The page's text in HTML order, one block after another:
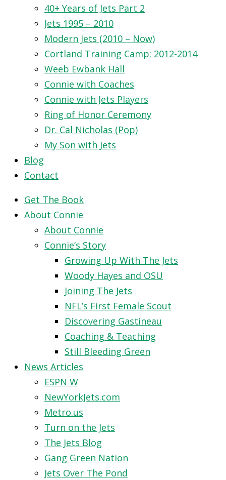
40+ Years of Jets Part 2
Jets 1995 – 2010
Modern Jets (2010 – Now)
Cortland Training Camp: 2012-2014
Weeb Ewbank Hall
Connie with Coaches
Connie with Jets Players
Ring of Honor Ceremony
Dr. Cal Nicholas (Pop)
My Son with Jets
Blog
Contact
Get The Book
About Connie
About Connie
Connie’s Story
Growing Up With The Jets
Woody Hayes and OSU
Joining The Jets
NFL’s First Female Scout
Discovering Gastineau
Coaching & Teaching
Still Bleeding Green
News Articles
ESPN W
NewYorkJets.com
Metro.us
Turn on the Jets
The Jets Blog
Gang Green Nation
Jets Over The Pond